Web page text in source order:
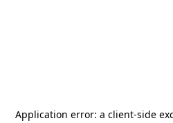
Application error: a client-side